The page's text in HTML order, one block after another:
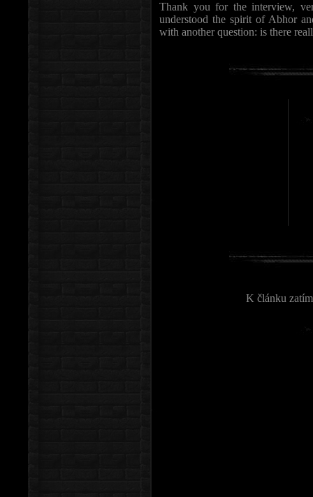
Thank you for the interview,
understood the spirit of Abhor
with another question: is there
K článku